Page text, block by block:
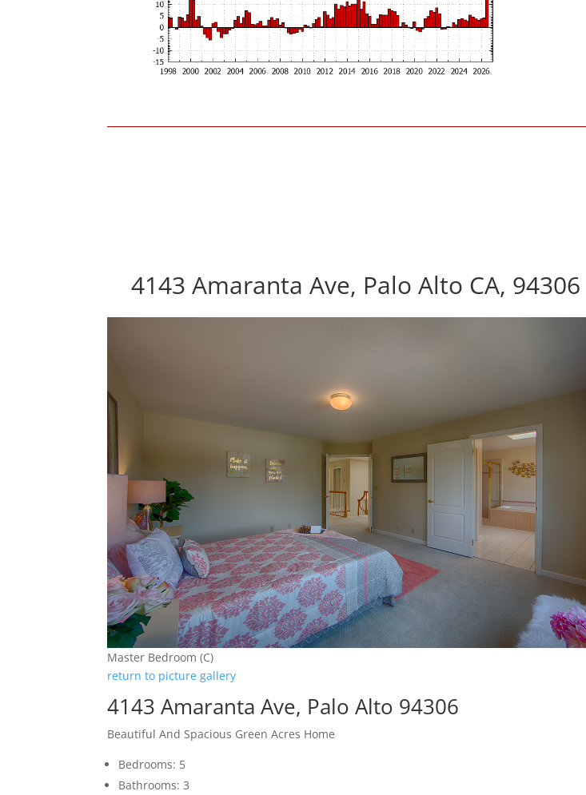
4143 Amaranta Ave, Palo Alto CA, 94306
Master Bedroom (C)
return to picture gallery
4143 Amaranta Ave, Palo Alto 94306
Beautiful And Spacious Green Acres Home
Bedrooms: 5
Bathrooms: 3